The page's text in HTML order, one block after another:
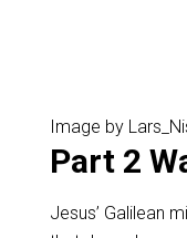
Image by
Part 2
Jesus’ Galilean